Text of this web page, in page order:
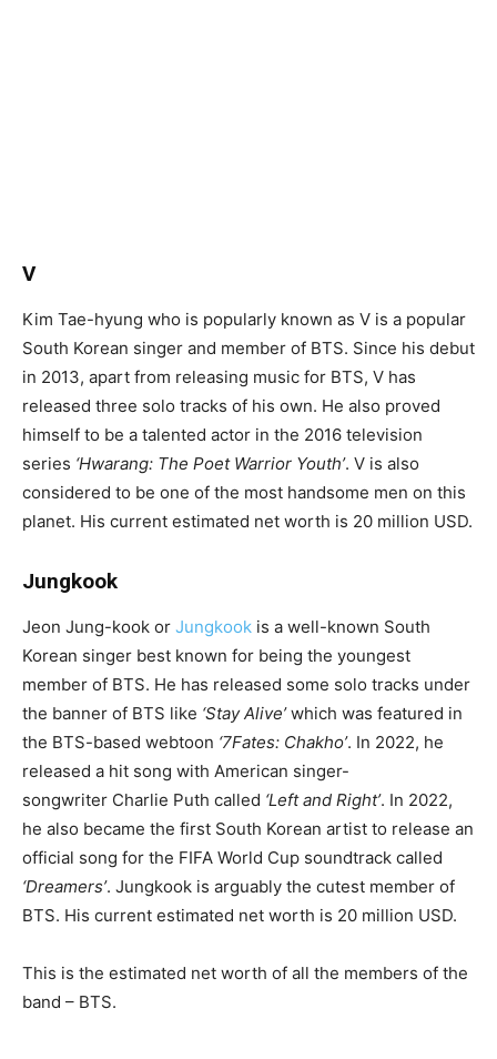
V
Kim Tae-hyung who is popularly known as V is a popular
South Korean singer and member of BTS. Since his debut
in 2013, apart from releasing music for BTS, V has
released three solo tracks of his own. He also proved
himself to be a talented actor in the 2016 television
series ‘Hwarang: The Poet Warrior Youth’. V is also
considered to be one of the most handsome men on this
planet. His current estimated net worth is 20 million USD.
Jungkook
Jeon Jung-kook or Jungkook is a well-known South
Korean singer best known for being the youngest
member of BTS. He has released some solo tracks under
the banner of BTS like ‘Stay Alive’which was featured in
the BTS-based webtoon ‘7Fates: Chakho’. In 2022, he
released a hit song with American singer-
songwriter Charlie Puth called ‘Left and Right’. In 2022,
he also became the first South Korean artist to release an
official song for the FIFA World Cup soundtrack called
‘Dreamers’. Jungkook is arguably the cutest member of
BTS. His current estimated net worth is 20 million USD.
This is the estimated net worth of all the members of the
band – BTS.